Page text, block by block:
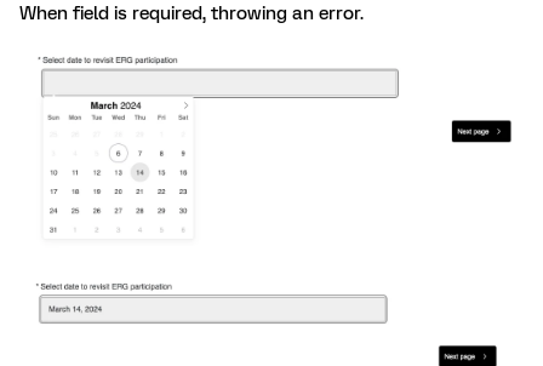
When field is required, throwing an error.